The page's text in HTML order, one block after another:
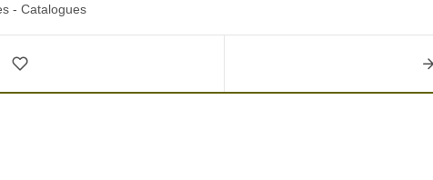
- Catalogues